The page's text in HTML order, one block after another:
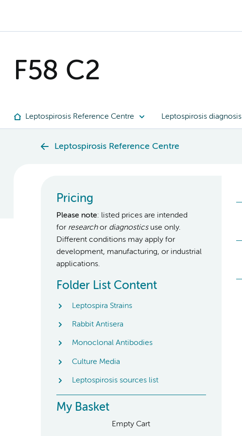
F58 C2
Leptospirosis Reference Centre Leptospirosis diagnosis
Leptospirosis Reference Centre
Pricing
Please note: listed prices are intended
for researchor diagnosticsuse only.
Different conditions may apply for
development, manufacturing, or industrial
applications.
Folder List Content
Leptospira Strains
Rabbit Antisera
Monoclonal Antibodies
Culture Media
Leptospirosis sources list
My Basket
Empty Cart